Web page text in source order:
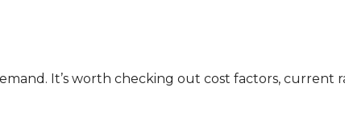
It’s worth checking out cost factors, current